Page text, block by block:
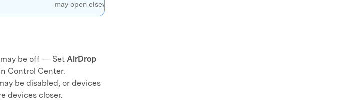
may open elsewhere
be off — SetAirDrop
Control Center.
be disabled, or devices
devices closer.